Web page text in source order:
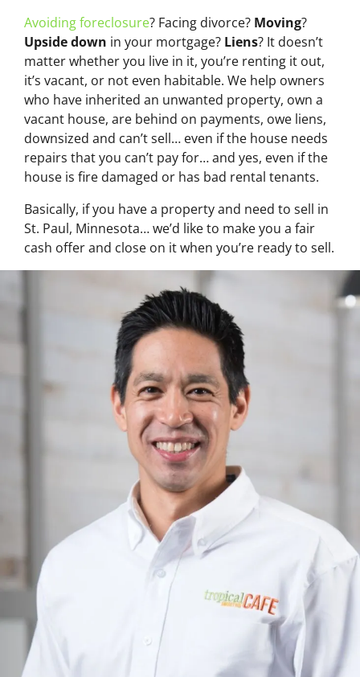
Avoiding foreclosure? Facing divorce? Moving?
Upside down in your mortgage? Liens? It doesn’t
matter whether you live in it, you’re renting it out,
it’s vacant, or not even habitable. We help owners
who have inherited an unwanted property, own a
vacant house, are behind on payments, owe liens,
downsized and can’t sell… even if the house needs
repairs that you can’t pay for… and yes, even if the
house is fire damaged or has bad rental tenants.
Basically, if you have a property and need to sell in
St. Paul, Minnesota… we’d like to make you a fair
cash offer and close on it when you’re ready to sell.